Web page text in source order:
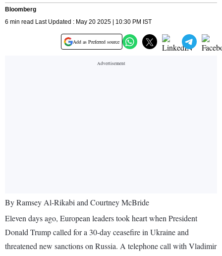
Bloomberg
6 min read Last Updated : May 20 2025 | 10:30 PM IST
Add as Preferred source
By Ramsey Al-Rikabi and Courtney McBride
Eleven days ago, European leaders took heart when President
Donald Trump called for a 30-day ceasefire in Ukraine and
threatened new sanctions on Russia. A telephone call with Vladimir